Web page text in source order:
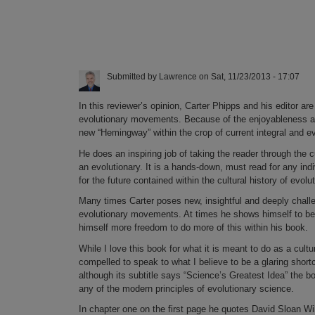
Submitted by Lawrence on Sat, 11/23/2013 - 17:07
In this reviewer’s opinion, Carter Phipps and his editor
evolutionary movements. Because of the enjoyableness
new “Hemingway” within the crop of current integral and
He does an inspiring job of taking the reader through
an evolutionary. It is a hands-down, must read for any
for the future contained within the cultural history of
Many times Carter poses new, insightful and deeply
evolutionary movements. At times he shows himself to
himself more freedom to do more of this within his book.
While I love this book for what it is meant to do as a
compelled to speak to what I believe to be a glaring
although its subtitle says “Science’s Greatest Idea” the
any of the modern principles of evolutionary science.
In chapter one on the first page he quotes David Sloan